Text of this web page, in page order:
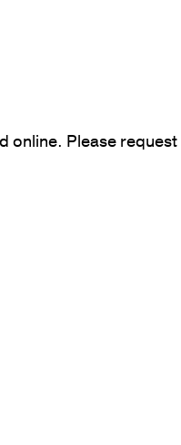
online. Please